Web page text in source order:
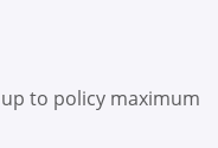
to policy maximum